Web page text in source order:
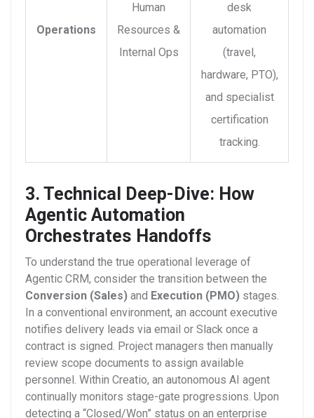
Operations
Human
Resources &
Internal Ops
desk
automation
(travel,
hardware, PTO),
and specialist
certification
tracking.
3. Technical Deep-Dive: How
Agentic Automation
Orchestrates Handoffs
To understand the true operational leverage of
Agentic CRM, consider the transition between the
Conversion (Sales) and Execution (PMO) stages.
In a conventional environment, an account executive
notifies delivery leads via email or Slack once a
contract is signed. Project managers then manually
review scope documents to assign available
personnel. Within Creatio, an autonomous AI agent
continually monitors stage-gate progressions. Upon
detecting a “Closed/Won” status on an enterprise